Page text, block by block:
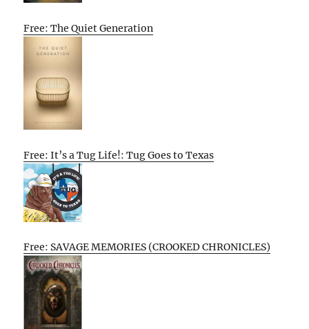
Free: The Quiet Generation
Free: It’s a Tug Life!: Tug Goes to Texas
Free: SAVAGE MEMORIES (CROOKED CHRONICLES)